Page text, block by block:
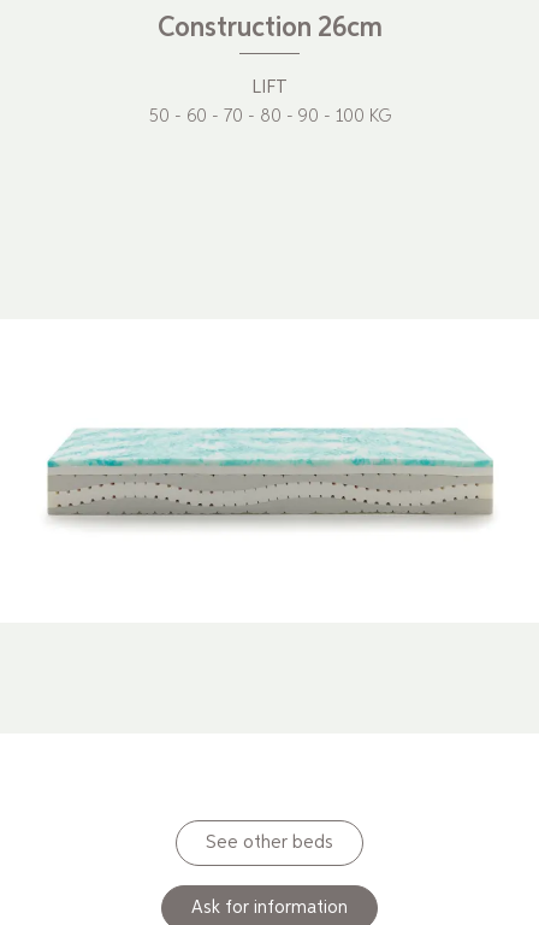
Construction 26cm
LIFT
50 - 60 - 70 - 80 - 90 - 100 KG
See other beds
Ask for information